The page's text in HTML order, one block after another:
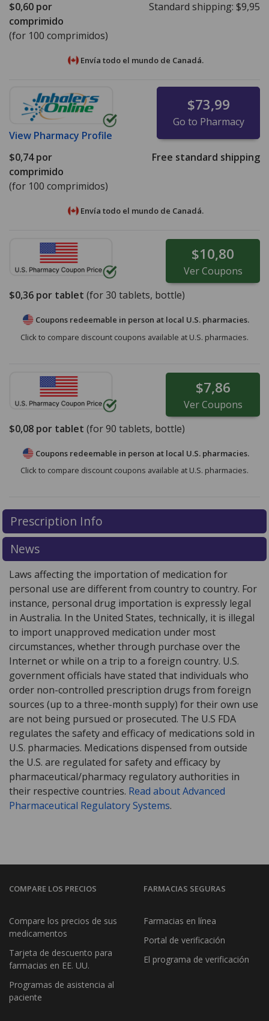
$0,60 por
comprimido
(for 100 comprimidos)
Standard shipping: $9,95
Envía todo el mundo de Canadá.
View Pharmacy Profile
$73,99
Go to Pharmacy
$0,74por
comprimido
(for 100 comprimidos)
Free standard shipping
Envía todo el mundo de Canadá.
$10,80
VerCoupons
$0,36 por tablet (for30 tablets, bottle)
Coupons redeemable in person at local U.S. pharmacies.
Click to compare discount coupons available at U.S. pharmacies.
$7,86
VerCoupons
$0,08 por tablet (for90 tablets, bottle)
Coupons redeemable in person at local U.S. pharmacies.
Click to compare discount coupons available at U.S. pharmacies.
Prescription Info
News
Laws affecting the importation of medication for
personal use are different from country to country. For
instance, personal drug importation is expressly legal
in Australia. In the United States, technically, it is illegal
to import unapproved medication under most
circumstances, whether through purchase over the
Internet or while on a trip to a foreign country. U.S.
government officials have stated that individuals who
order non-controlled prescription drugs from foreign
sources (up to a three-month supply) for their own use
are not being pursued or prosecuted. The U.S FDA
regulates the safety and efficacy of medications sold in
U.S. pharmacies. Medications dispensed from outside
the U.S. are regulated for safety and efficacy by
pharmaceutical/pharmacy regulatory authorities in
their respective countries. Read about Advanced
Pharmaceutical Regulatory Systems.
COMPARE LOS PRECIOS
Compare los precios de sus
medicamentos
Tarjeta de descuento para
farmacias en EE. UU.
Programas de asistencia al
paciente
FARMACIAS SEGURAS
Farmacias en línea
Portal de verificación
El programa de verificación